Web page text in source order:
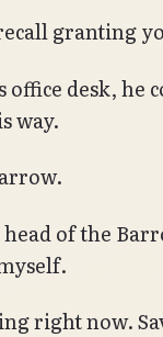
granting
office desk, he
way.
of the
right now.